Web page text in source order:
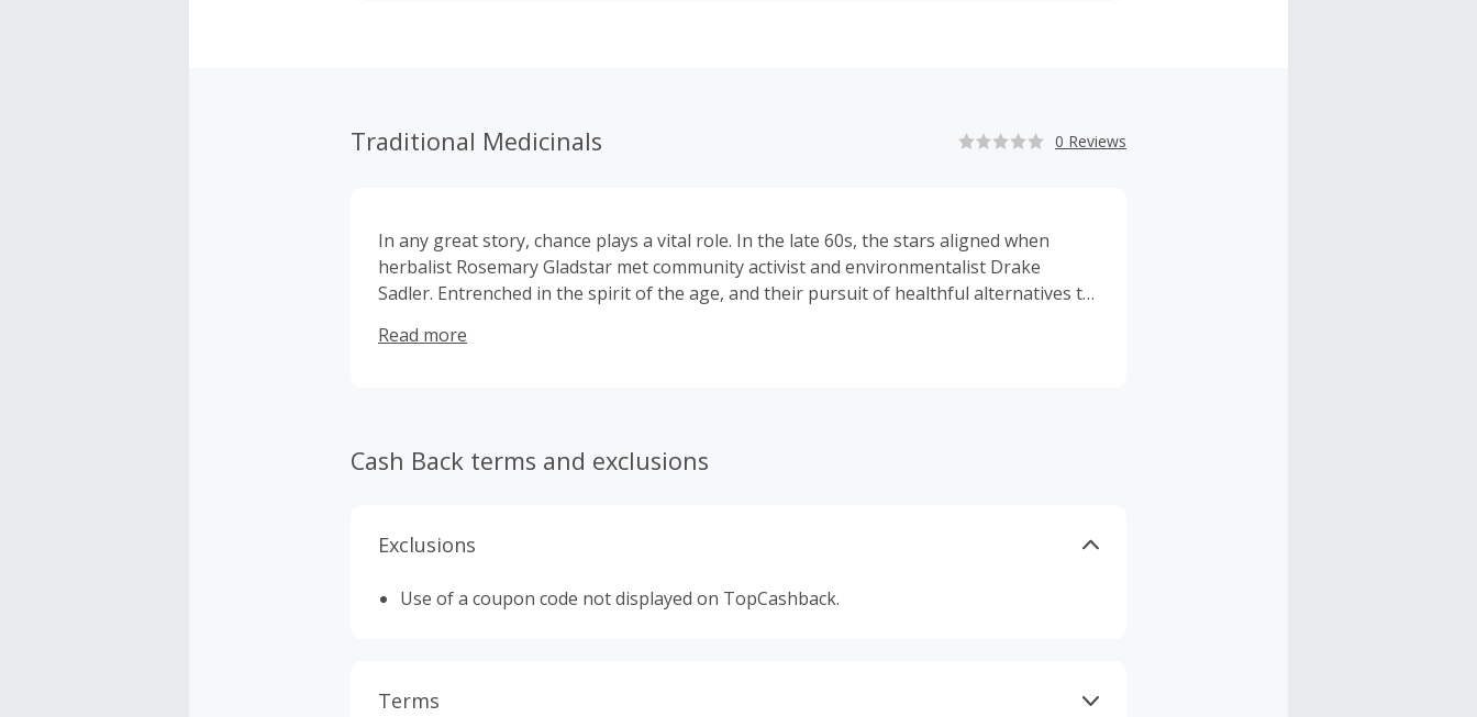
Traditional Medicinals 0 Reviews
In any great story, chance plays a vital role. In the late 60s, the stars aligned when
herbalist Rosemary Gladstar met community activist and environmentalist Drake
Sadler. Entrenched in the spirit of the age, and their pursuit of healthful alternatives to
seeds for their shared vision of a new kind of herbalism. In 1974, they founded
Read more
Cash Back terms and exclusions
Exclusions
Use of a coupon code not displayed on TopCashback.
Terms